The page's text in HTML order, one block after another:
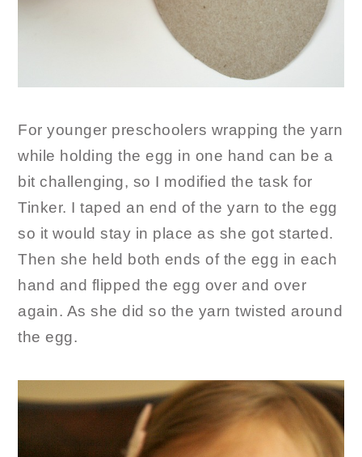
For younger preschoolers wrapping the yarn
while holding the egg in one hand can be a
bit challenging, so I modified the task for
Tinker. I taped an end of the yarn to the egg
so it would stay in place as she got started.
Then she held both ends of the egg in each
hand and flipped the egg over and over
again. As she did so the yarn twisted around
the egg.